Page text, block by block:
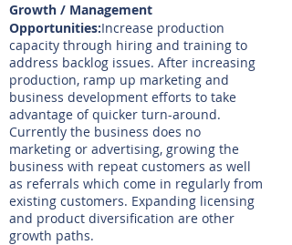
Growth / Management
Opportunities:Increase production
capacity through hiring and training to
address backlog issues. After increasing
production, ramp up marketing and
business development efforts to take
advantage of quicker turn-around.
Currently the business does no
marketing or advertising, growing the
business with repeat customers as well
as referrals which come in regularly from
existing customers. Expanding licensing
and product diversification are other
growth paths.